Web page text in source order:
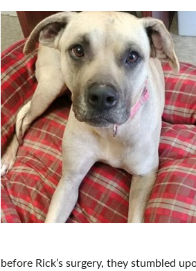
before Rick’s surgery, they stumbled